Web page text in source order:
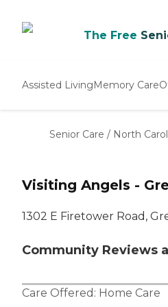
The Free
Assisted LivingMemory Care
Senior Care / North
Visiting Angels -
1302 E Firetower Road,
Community Reviews
Care Offered: Home Care